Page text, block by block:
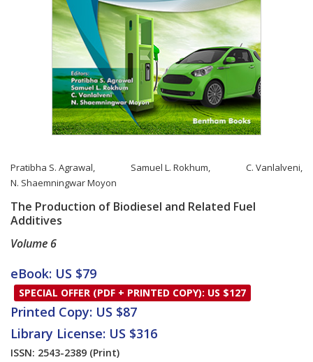
Pratibha S. Agrawal, Samuel L. Rokhum, C. Vanlalveni,
N. Shaemningwar Moyon
The Production of Biodiesel and Related Fuel
Additives
Volume 6
Card List Article
eBook: US $79
SPECIAL OFFER (PDF + PRINTED COPY): US $127
Printed Copy: US $87
Library License: US $316
ISSN: 2543-2389 (Print)